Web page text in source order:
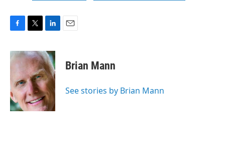
c
e
o
o
k
i
t
e
r
n
k
e
d
I
n
Brian Mann
See stories by Brian Mann